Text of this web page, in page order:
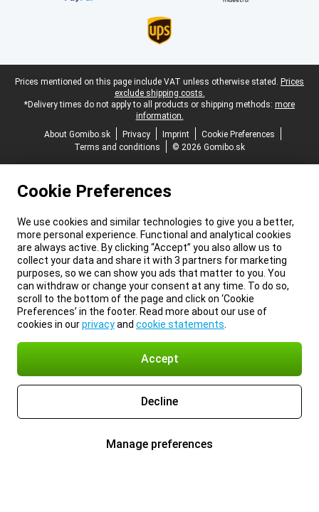
Legal footer
Prices mentioned on this page include VAT unless otherwise stated. Prices
exclude shipping costs.
*Delivery times do not apply to all products or shipping methods: more
information.
About Gomibo.sk
Privacy Imprint
Cookie Preferences
Terms and conditions
© 2026 Gomibo.sk
Cookie Preferences
We use cookies and similar technologies to give you a better,
more personal experience. Functional and analytical cookies
are always active. By clicking “Accept” you also allow us to
collect your data and share it with 3 partners for marketing
purposes, so we can show you ads that matter to you. You
can withdraw or change your consent at any time. To do so,
scroll to the bottom of the page and click on ‘Cookie
Preferences’ in the footer. Read more about our use of
cookies in ourprivacyand cookie statements
Accept
Decline
Manage preferences